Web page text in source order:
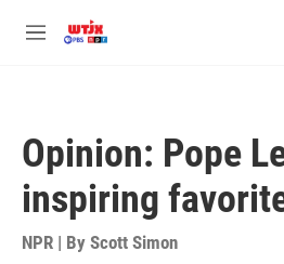
M
Opinion: Pope
inspiring
NPR | By Scott Simon